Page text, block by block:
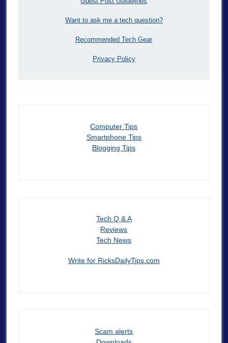
Want to ask me a tech question?
Recommended Tech Gear
Privacy Policy
Computer Tips
Smartphone Tips
Blogging Tips
Tech Q & A
Reviews
Tech News
Write for RicksDailyTips.com
Scam alerts